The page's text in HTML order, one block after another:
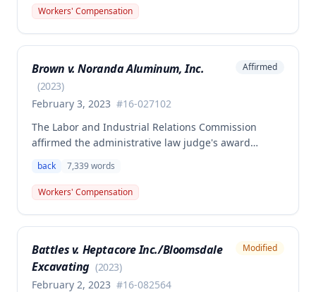
2010 while lifting and shelving copper coils. The
claimant was entitled to temporary total disability
additional underpayment and back pay amounts
owed.
Workers' Compensation
Brown v. Noranda Aluminum, Inc.
(2023)
February 3, 2023 #16-027102
Affirmed
The Labor and Industrial Relations Commission
affirmed the administrative law judge's award
Donald Brown for his work-related injuries to his
back and left elbow. The Commission rejected the
Second Injury Fund's argument that an anxiety
psychiatric disabilities need not be factored into the
analysis.
back 7,339words
Workers' Compensation
Battles v. Heptacore Inc./Bloomsdale
Excavating (2023)
February 2, 2023 #16-082564
Modified